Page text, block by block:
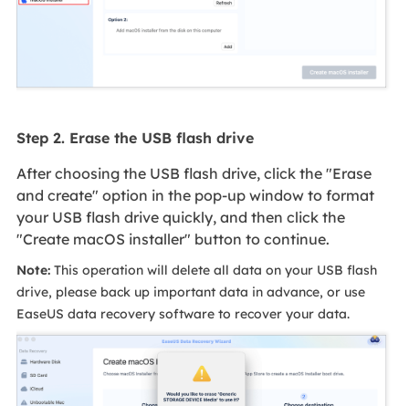
Step 2. Erase the USB flash drive
After choosing the USB flash drive, click the "Erase
and create" option in the pop-up window to format
your USB flash drive quickly, and then click the
"Create macOS installer" button to continue.
Note: This operation will delete all data on your USB flash
drive, please back up important data in advance, or use
EaseUS data recovery software to recover your data.